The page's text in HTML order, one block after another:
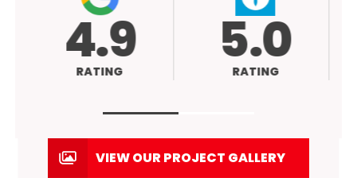
4.9
RATING 5.0
RATING
VIEW OUR PROJECT GALLERY